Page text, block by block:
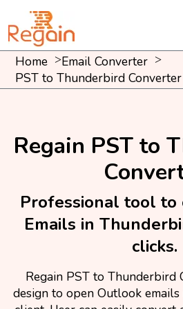
Home
Email Converter
PST to Thunderbird Converter
Regain PST to
Professional tool to
Emails in
clicks.
Regain PST to Thunderbird
design to open Outlook